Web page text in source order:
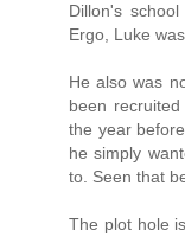
Dillon's
Ergo, Luke
He also was
been
the year
he simply
to. Seen that
The plot hole